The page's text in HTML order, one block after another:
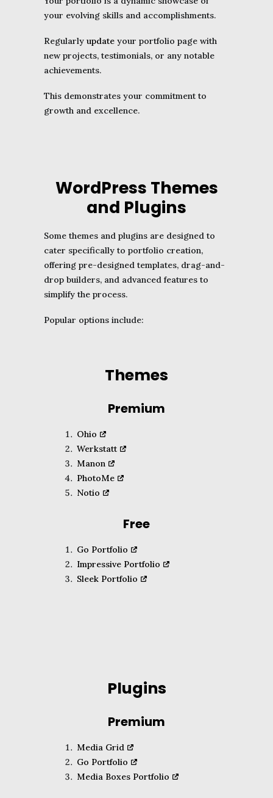
your evolving skills and accomplishments.
Regularly update your portfolio page with
new projects, testimonials, or any notable
achievements.
This demonstrates your commitment to
growth and excellence.
WordPress Themes
and Plugins
Some themes and plugins are designed to
cater specifically to portfolio creation,
offering pre-designed templates, drag-and-
drop builders, and advanced features to
simplify the process.
Popular options include:
Themes
Premium
Ohio
Werkstatt
Manon
PhotoMe
Notio
Free
Go Portfolio
Impressive Portfolio
Sleek Portfolio
Plugins
Premium
Media Grid
Go Portfolio
Media Boxes Portfolio